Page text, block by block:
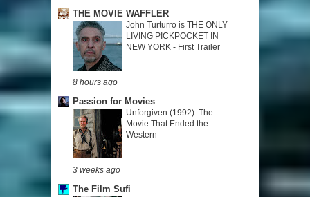
THE MOVIE WAFFLER
John Turturro is THE ONLY
LIVING PICKPOCKET IN
NEW YORK - First Trailer
8 hours ago
Passion for Movies
Unforgiven (1992): The
Movie That Ended the
Western
3 weeks ago
The Film Sufi